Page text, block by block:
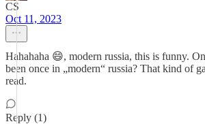
CS
Oct 11, 2023
Hahahaha 😄, modern russia, this is funny.
been once in „modern“ russia? That kind of
read.
Reply (1)